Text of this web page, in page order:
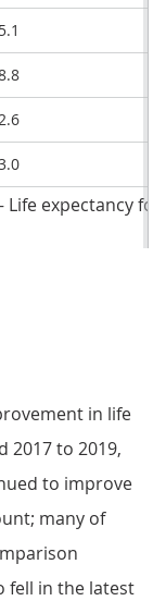
expectancy
having
in life
2017 to 2019,
to improve
many of
fell in the latest